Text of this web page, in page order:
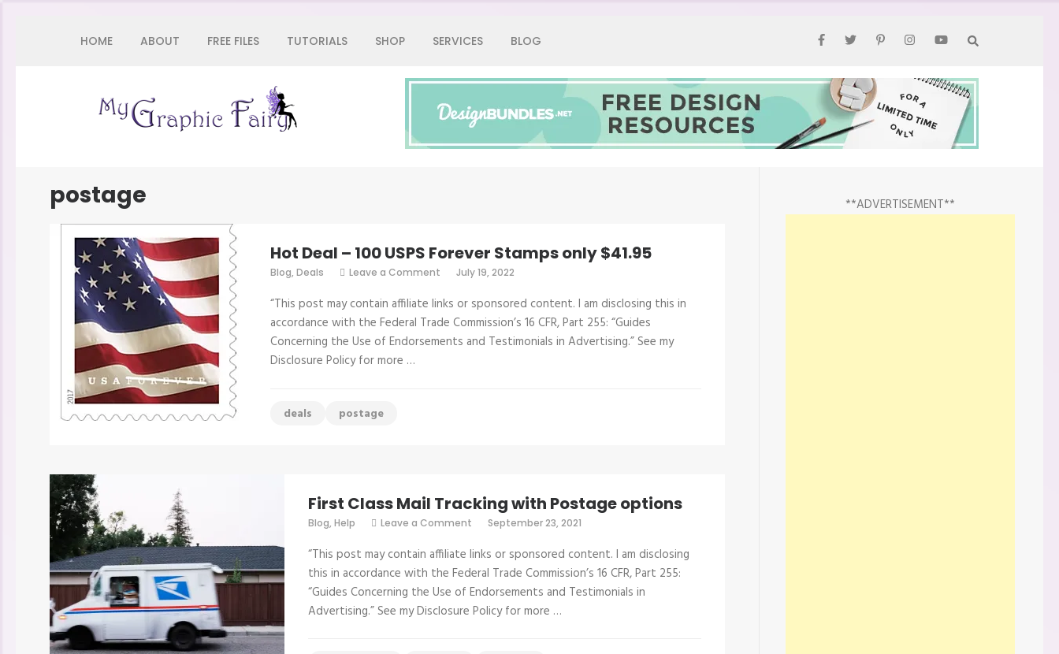
HOME ABOUT FREE FILES TUTORIALS SHOP SERVICES BLOG
My Graphic Fairy
postage
Hot Deal – 100 USPS Forever Stamps only $41.95
Blog, Deals Leave a Comment
–
100
USPS
Forever
July 19, 2022
“This post may contain affiliate links or sponsored content. I am disclosing this in
accordance with the Federal Trade Commission’s 16 CFR, Part 255: “Guides
Concerning the Use of Endorsements and Testimonials in Advertising.” See my
Disclosure Policy for more …
deals postage
First Class Mail Tracking with Postage options
Blog, Help Leave a Comment
Mail
Tracking
with
Postage
options
September 23, 2021
“This post may contain affiliate links or sponsored content. I am disclosing
this in accordance with the Federal Trade Commission’s 16 CFR, Part 255:
“Guides Concerning the Use of Endorsements and Testimonials in
Advertising.” See my Disclosure Policy for more …
**ADVERTISEMENT**